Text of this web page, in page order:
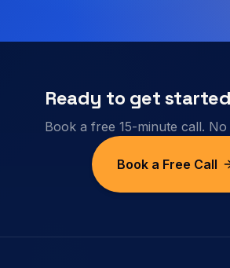
Ready to get
Book a free 15-minute call.
Book a Free Call